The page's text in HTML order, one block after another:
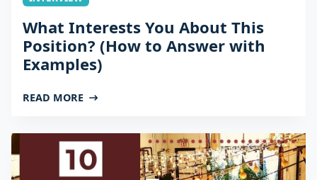
What Interests You About This
Position? (How to Answer with
Examples)
READ MORE